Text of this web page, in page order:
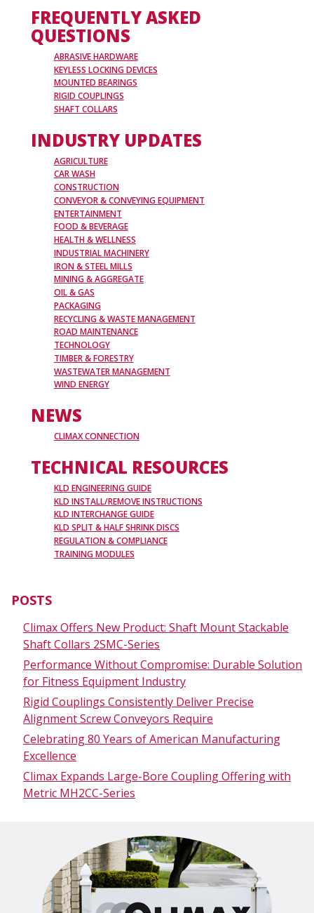
FREQUENTLY ASKED
QUESTIONS
ABRASIVE HARDWARE
KEYLESS LOCKING DEVICES
MOUNTED BEARINGS
RIGID COUPLINGS
SHAFT COLLARS
INDUSTRY UPDATES
AGRICULTURE
CAR WASH
CONSTRUCTION
CONVEYOR & CONVEYING EQUIPMENT
ENTERTAINMENT
FOOD & BEVERAGE
HEALTH & WELLNESS
INDUSTRIAL MACHINERY
IRON & STEEL MILLS
MINING & AGGREGATE
OIL & GAS
PACKAGING
RECYCLING & WASTE MANAGEMENT
ROAD MAINTENANCE
TECHNOLOGY
TIMBER & FORESTRY
WASTEWATER MANAGEMENT
WIND ENERGY
NEWS
CLIMAX CONNECTION
TECHNICAL RESOURCES
KLD ENGINEERING GUIDE
KLD INSTALL/REMOVE INSTRUCTIONS
KLD INTERCHANGE GUIDE
KLD SPLIT & HALF SHRINK DISCS
REGULATION & COMPLIANCE
TRAINING MODULES
POSTS
Climax Offers New Product: Shaft Mount Stackable
Shaft Collars 2SMC-Series
Performance Without Compromise: Durable Solution
for Fitness Equipment Industry
Rigid Couplings Consistently Deliver Precise
Alignment Screw Conveyors Require
Celebrating 80 Years of American Manufacturing
Excellence
Climax Expands Large-Bore Coupling Offering with
Metric MH2CC-Series